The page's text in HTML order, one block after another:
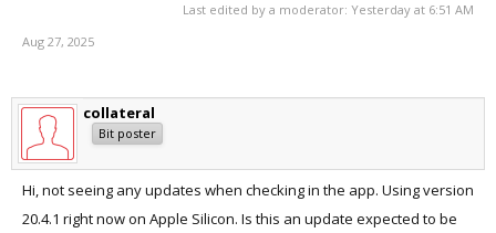
Last edited by a moderator: Yesterday at 6:51 AM
Aug 27, 2025
collateral
Bit poster
Hi, not seeing any updates when checking in the app. Using version
20.4.1 right now on Apple Silicon. Is this an update expected to be